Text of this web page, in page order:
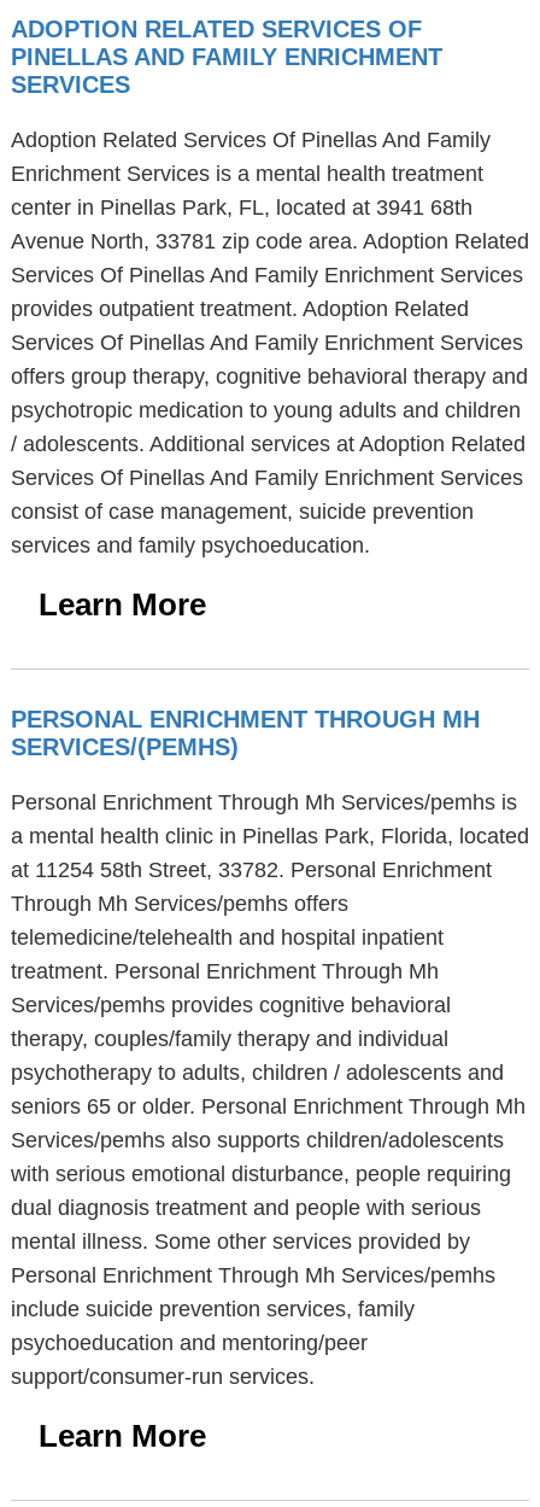
ADOPTION RELATED SERVICES OF
PINELLAS AND FAMILY ENRICHMENT
SERVICES
Adoption Related Services Of Pinellas And Family
Enrichment Services is a mental health treatment
center in Pinellas Park, FL, located at 3941 68th
Avenue North, 33781 zip code area. Adoption Related
Services Of Pinellas And Family Enrichment Services
provides outpatient treatment. Adoption Related
Services Of Pinellas And Family Enrichment Services
offers group therapy, cognitive behavioral therapy and
psychotropic medication to young adults and children
/ adolescents. Additional services at Adoption Related
Services Of Pinellas And Family Enrichment Services
consist of case management, suicide prevention
services and family psychoeducation.
Learn More
PERSONAL ENRICHMENT THROUGH MH
SERVICES/(PEMHS)
Personal Enrichment Through Mh Services/pemhs is
a mental health clinic in Pinellas Park, Florida, located
at 11254 58th Street, 33782. Personal Enrichment
Through Mh Services/pemhs offers
telemedicine/telehealth and hospital inpatient
treatment. Personal Enrichment Through Mh
Services/pemhs provides cognitive behavioral
therapy, couples/family therapy and individual
psychotherapy to adults, children / adolescents and
seniors 65 or older. Personal Enrichment Through Mh
Services/pemhs also supports children/adolescents
with serious emotional disturbance, people requiring
dual diagnosis treatment and people with serious
mental illness. Some other services provided by
Personal Enrichment Through Mh Services/pemhs
include suicide prevention services, family
psychoeducation and mentoring/peer
support/consumer-run services.
Learn More